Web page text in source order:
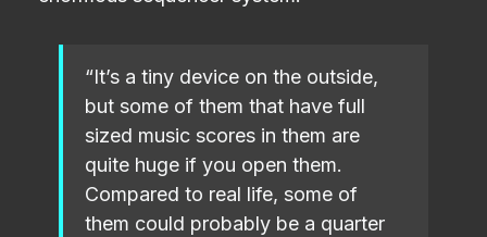
“It’s a tiny device on the outside,
but some of them that have full
sized music scores in them are
quite huge if you open them.
Compared to real life, some of
them could probably be a quarter